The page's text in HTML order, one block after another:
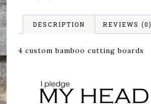
DESCRIPTION REVIEWS (0)
4 custom bamboo cutting boards